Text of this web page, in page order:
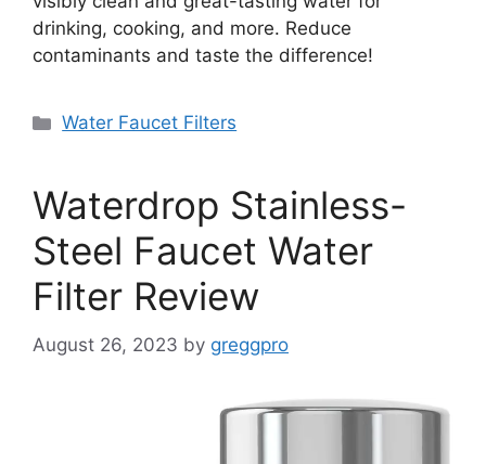
drinking, cooking, and more. Reduce
contaminants and taste the difference!
Categories
Water Faucet Filters
Waterdrop Stainless-
Steel Faucet Water
Filter Review
August 26, 2023 by greggpro